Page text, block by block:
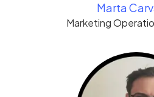
Marta
Marketing